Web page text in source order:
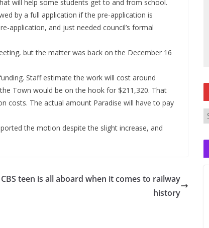
will help some students get to and from school.
by a full application if the pre-application is
application, and just needed council’s formal
but the matter was back on the December 16
Staff estimate the work will cost around
Town would be on the hook for $211,320. That
costs. The actual amount Paradise will have to pay
the motion despite the slight increase, and
CBS teen is all aboard when it comes to railway
history
c